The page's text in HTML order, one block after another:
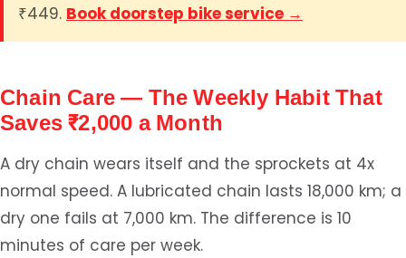
₹449. Book doorstep bike service →
Chain Care — The Weekly Habit That
Saves ₹2,000 a Month
A dry chain wears itself and the sprockets at 4x
normal speed. A lubricated chain lasts 18,000 km; a
dry one fails at 7,000 km. The difference is 10
minutes of care per week.